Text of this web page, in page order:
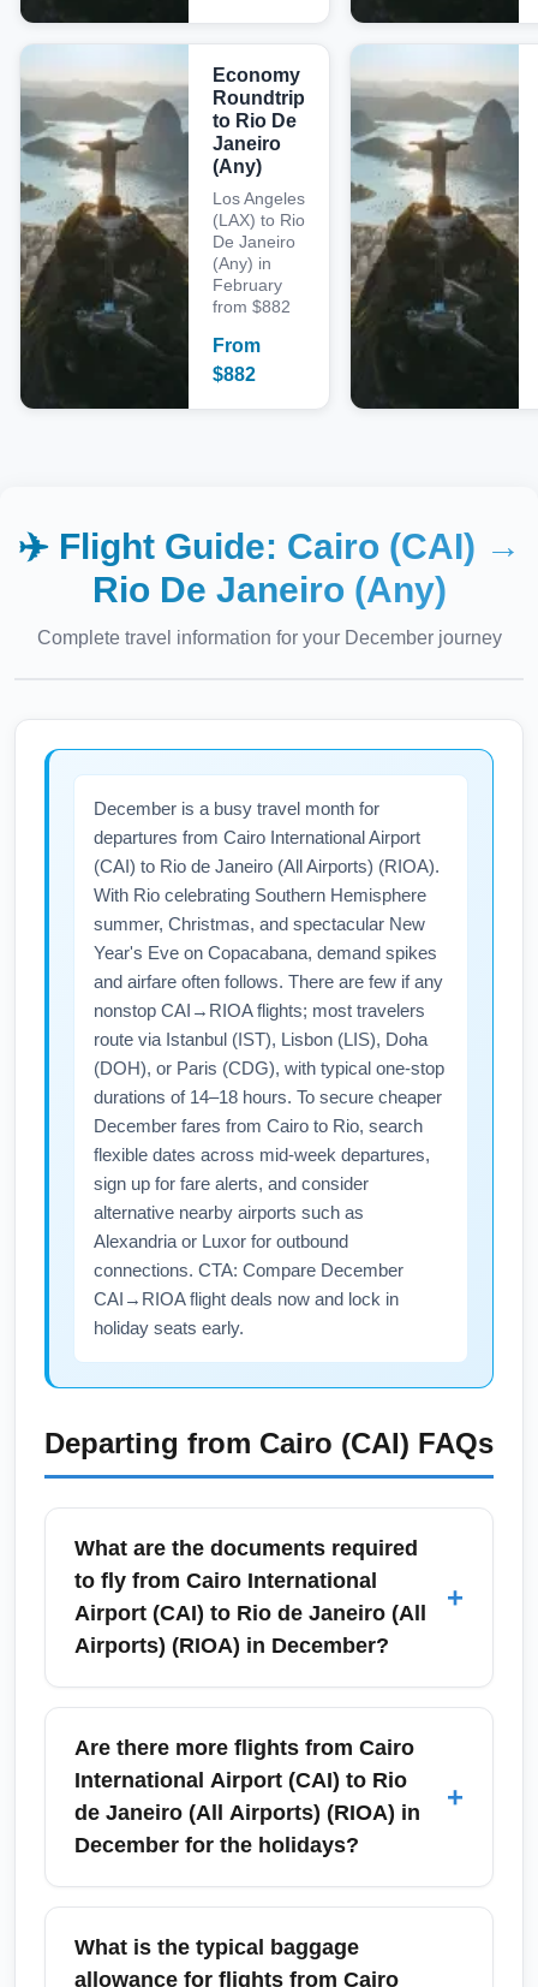
Economy
Roundtrip
to Rio De
Janeiro
(Any)
Los Angeles
(LAX) to Rio
De Janeiro
(Any) in
February
from $882
From
$882
✈️ Flight Guide: Cairo (CAI) →
Rio De Janeiro (Any)
Complete travel information for your Decemberjourney
December is a busy travel month for
departures from Cairo International Airport
(CAI) to Rio de Janeiro (All Airports) (RIOA).
With Rio celebrating Southern Hemisphere
summer, Christmas, and spectacular New
Year's Eve on Copacabana, demand spikes
and airfare often follows. There are few if any
nonstop CAI→RIOA flights; most travelers
route via Istanbul (IST), Lisbon (LIS), Doha
(DOH), or Paris (CDG), with typical one-stop
durations of 14–18 hours. To secure cheaper
December fares from Cairo to Rio, search
flexible dates across mid-week departures,
sign up for fare alerts, and consider
alternative nearby airports such as
Alexandria or Luxor for outbound
connections. CTA: Compare December
CAI→RIOA flight deals now and lock in
holiday seats early.
Departing from Cairo (CAI) FAQs
What are the documents required
to fly from Cairo International
Airport (CAI) to Rio de Janeiro (All
Airports) (RIOA) in December?
+
Travelers departing from Cairo International
Airport (CAI) to Rio de Janeiro (All Airports)
(RIOA) in December generally need a valid
passport with at least six months validity, a
Brazilian visa if required by nationality, proof
allow extra time at CAI for peak-season
Are there more flights from Cairo
International Airport (CAI) to Rio
de Janeiro (All Airports) (RIOA) in
December for the holidays?
+
December is a high-demand travel month
because of Christmas and New Year in Rio,
and airlines often add extra seats or seasonal
What is the typical baggage
allowance for flights from Cairo